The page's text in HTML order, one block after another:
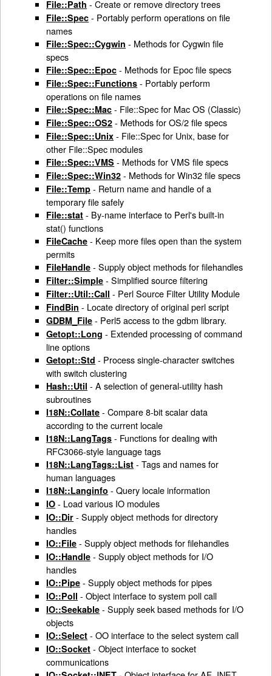
File::Path - Create or remove directory trees
File::Spec - Portably perform operations on file
names
File::Spec::Cygwin - Methods for Cygwin file
specs
File::Spec::Epoc - Methods for Epoc file specs
File::Spec::Functions - Portably perform
operations on file names
File::Spec::Mac - File::Spec for Mac OS (Classic)
File::Spec::OS2 - Methods for OS/2 file specs
File::Spec::Unix - File::Spec for Unix, base for
other File::Spec modules
File::Spec::VMS - Methods for VMS file specs
File::Spec::Win32 - Methods for Win32 file specs
File::Temp - Return name and handle of a
temporary file safely
File::stat - By-name interface to Perl's built-in
stat() functions
FileCache - Keep more files open than the system
permits
FileHandle - Supply object methods for filehandles
Filter::Simple - Simplified source filtering
Filter::Util::Call - Perl Source Filter Utility Module
FindBin - Locate directory of original perl script
GDBM_File - Perl5 access to the gdbm library.
Getopt::Long - Extended processing of command
line options
Getopt::Std - Process single-character switches
with switch clustering
Hash::Util - A selection of general-utility hash
subroutines
I18N::Collate - Compare 8-bit scalar data
according to the current locale
I18N::LangTags - Functions for dealing with
RFC3066-style language tags
I18N::LangTags::List - Tags and names for
human languages
I18N::Langinfo - Query locale information
IO - Load various IO modules
IO::Dir - Supply object methods for directory
handles
IO::File - Supply object methods for filehandles
IO::Handle - Supply object methods for I/O
handles
IO::Pipe - Supply object methods for pipes
IO::Poll - Object interface to system poll call
IO::Seekable - Supply seek based methods for I/O
objects
IO::Select - OO interface to the select system call
IO::Socket - Object interface to socket
communications